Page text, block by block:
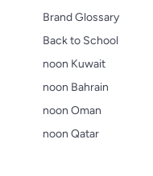
Brand Glossary
Back to School
noon Kuwait
noon Bahrain
noon Oman
noon Qatar